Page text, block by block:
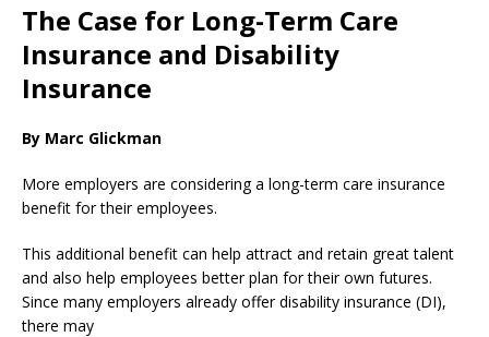
The Case for Long-Term Care
Insurance and Disability
Insurance
By Marc Glickman
More employers are considering a long-term care insurance
benefit for their employees.
This additional benefit can help attract and retain great talent
and also help employees better plan for their own futures.
Since many employers already offer disability insurance (DI),
there may